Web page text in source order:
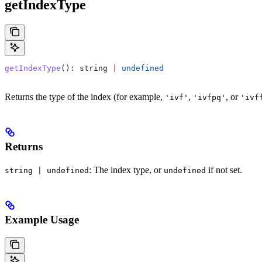
getIndexType
getIndexType (): string undefined
Returns the type of the index (for example, 'ivf' , 'ivfpq' , or
Returns
string | undefined : The index type, or undefined if not set.
Example Usage